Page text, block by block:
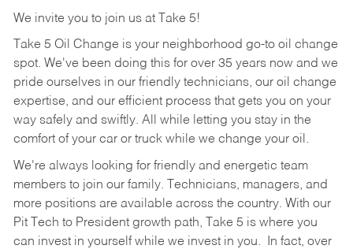
We invite you to join us at Take 5!
Take 5 Oil Change is your neighborhood go-to oil change
spot. We've been doing this for over 35 years now and we
pride ourselves in our friendly technicians, our oil change
expertise, and our efficient process that gets you on your
way safely and swiftly. All while letting you stay in the
comfort of your car or truck while we change your oil.
We're always looking for friendly and energetic team
members to join our family. Technicians, managers, and
more positions are available across the country. With our
Pit Tech to President growth path, Take 5 is where you
can invest in yourself while we invest in you.
In fact, over